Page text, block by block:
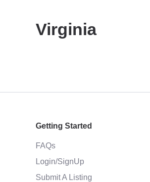
Virginia
Getting Started
FAQs
Login/SignUp
Submit A Listing